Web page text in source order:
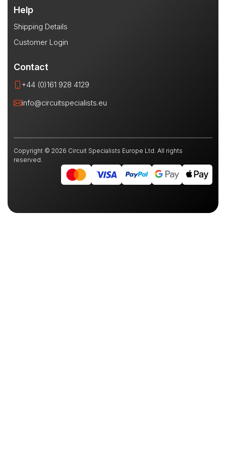
Help
Shipping Details
Customer Login
Contact
+44 (0)161 928 4129
info@circuitspecialists.eu
Copyright © 2026 Circuit Specialists Europe Ltd. All rights
reserved.